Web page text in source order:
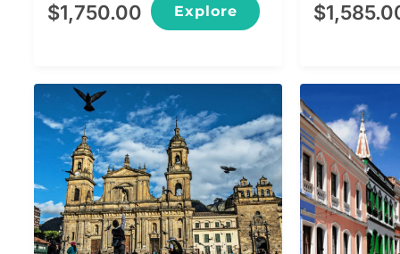
$1,750.00 Explore $